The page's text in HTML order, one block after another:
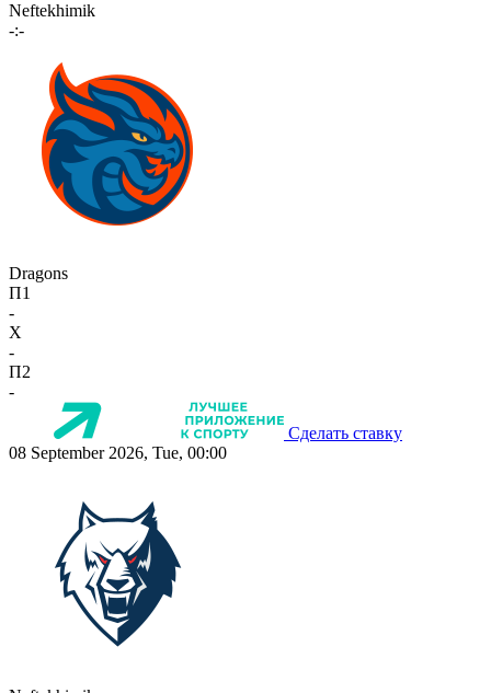
Neftekhimik
-:-
Dragons
П1
-
X
-
П2
-
Сделать ставку
08 September 2026, Tue, 00:00